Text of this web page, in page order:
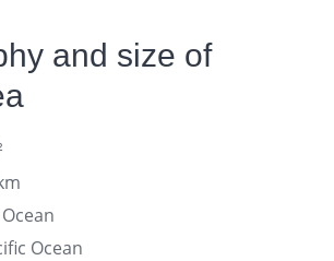
and size of
Ocean